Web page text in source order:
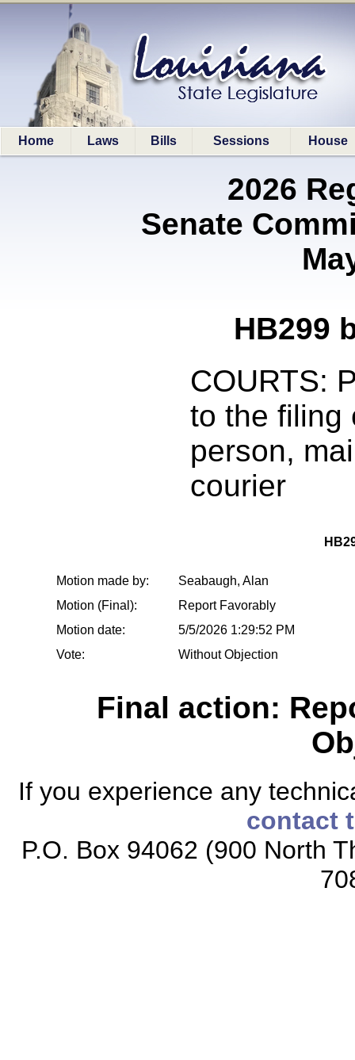
Home Laws Bills Sessions House
2026
Senate
HB299
COURTS:
to the filing
person,
courier
Motion made by:
Seabaugh, Alan
Motion (Final):
Report Favorably
Motion date:
5/5/2026 1:29:52 PM
Vote:
Without Objection
Final action:
If you experience any
contact
P.O. Box 94062 (900 North